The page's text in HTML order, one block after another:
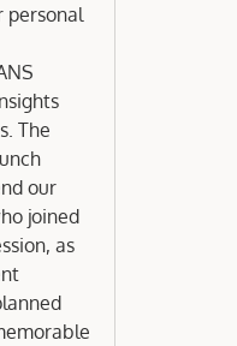
personal
The
joined
as